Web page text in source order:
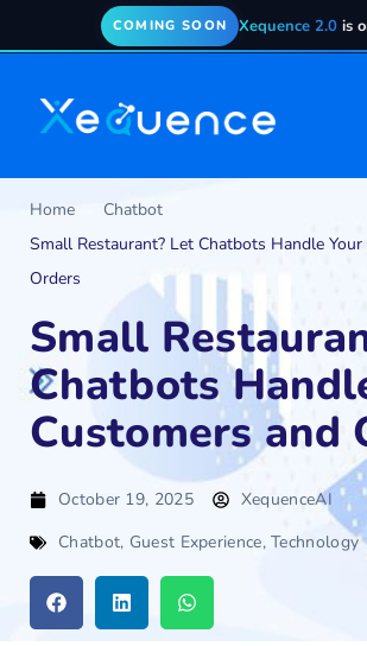
COMING SOON Xequence 2.0 is
Home
Chatbot
Small Restaurant? Let Chatbots Handle
Orders
Small
Chatbots
Customers and
October 19, 2025
XequenceAI
Chatbot, Guest Experience,Technology